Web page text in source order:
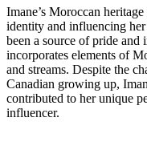
Imane’s Moroccan
identity and influencing
been a source of pride and
incorporates elements of
and streams. Despite the
Canadian growing up,
contributed to her unique
influencer.